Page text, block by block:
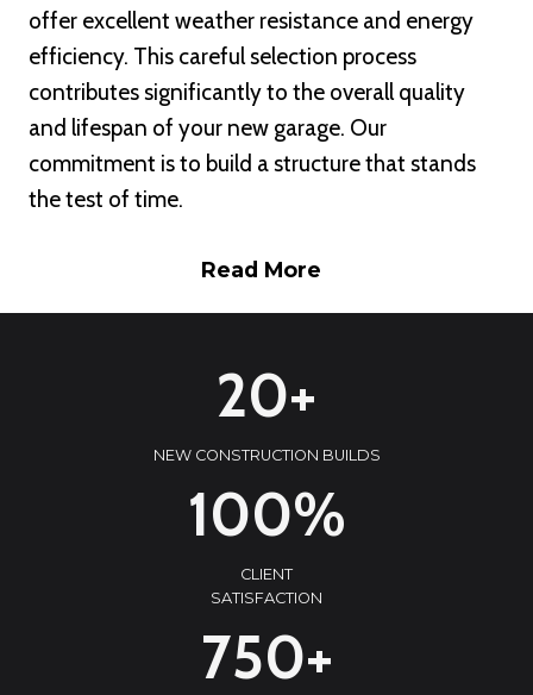
offer excellent weather resistance and energy
efficiency. This careful selection process
contributes significantly to the overall quality
and lifespan of your new garage. Our
commitment is to build a structure that stands
the test of time.
Read More
20+
NEW CONSTRUCTION BUILDS
100%
CLIENT
SATISFACTION
750+